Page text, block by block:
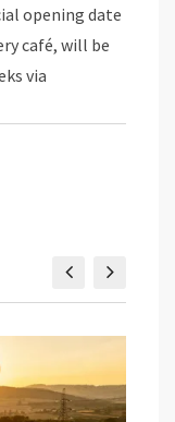
opening date
café, will be
via